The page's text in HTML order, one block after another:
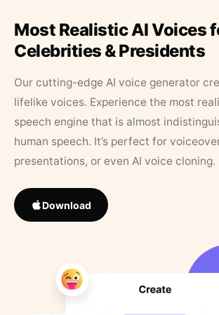
Most Realistic AI Voices
Celebrities & Presidents
Our cutting-edge AI voice generator
lifelike voices. Experience the most
speech engine that is almost
human speech. It’s perfect for
presentations, or even AI voice cloning.
Download